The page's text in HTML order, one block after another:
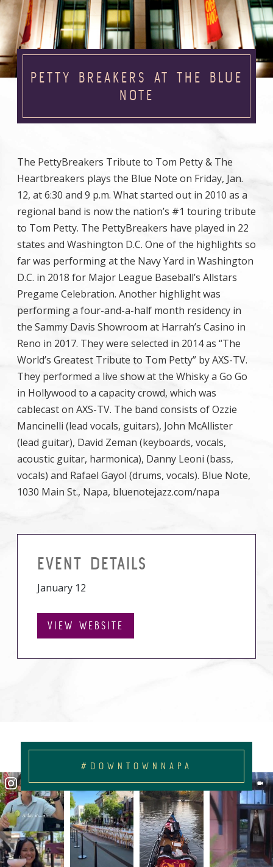
PETTY BREAKERS AT THE BLUE
NOTE
The PettyBreakers Tribute to Tom Petty & The
Heartbreakers plays the Blue Note on Friday, Jan.
12, at 6:30 and 9 p.m. What started out in 2010 as a
regional band is now the nation’s #1 touring tribute
to Tom Petty. The PettyBreakers have played in 22
states and Washington D.C. One of the highlights so
far was performing at the Navy Yard in Washington
D.C. in 2018 for Major League Baseball’s Allstars
Pregame Celebration. Another highlight was
performing a four-and-a-half month residency in
the Sammy Davis Showroom at Harrah’s Casino in
Reno in 2017. They were selected in 2014 as “The
World’s Greatest Tribute to Tom Petty” by AXS-TV.
They performed a live show at the Whisky a Go Go
in Hollywood to a capacity crowd, which was
cablecast on AXS-TV. The band consists of Ozzie
Mancinelli (lead vocals, guitars), John McAllister
(lead guitar), David Zeman (keyboards, vocals,
acoustic guitar, harmonica), Danny Leoni (bass,
vocals) and Rafael Gayol (drums, vocals). Blue Note,
1030 Main St., Napa, bluenotejazz.com/napa
EVENT DETAILS
January 12
VIEW WEBSITE
#DOWNTOWNNAPA